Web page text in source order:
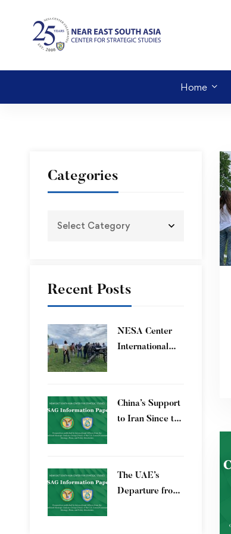
Home
Categories
Recent Posts
​NESA Center
International
China’s Support
to Iran Since the
The UAE’s
Departure from